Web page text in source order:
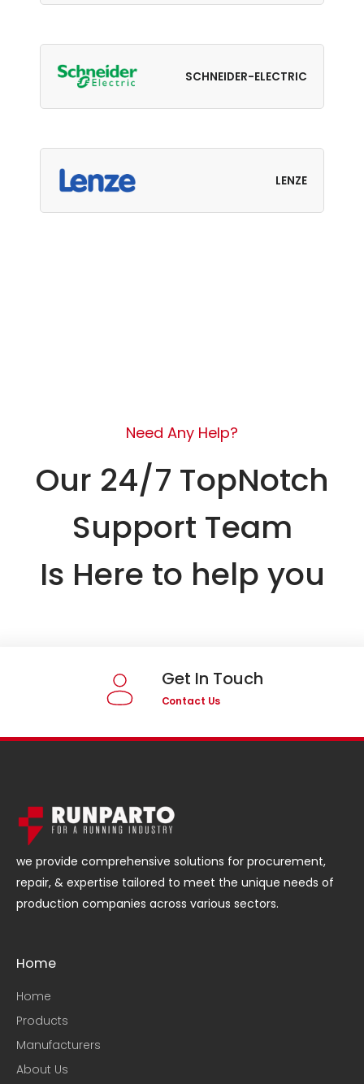
SCHNEIDER-ELECTRIC
LENZE
Need Any Help?
Our 24/7 TopNotch
Support Team
Is Here to help you
Get In Touch
Contact Us
we provide comprehensive solutions for procurement,
repair, & expertise tailored to meet the unique needs of
production companies across various sectors.
Home
Home
Products
Manufacturers
About Us